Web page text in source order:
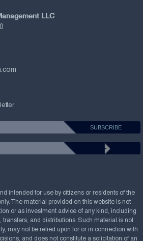
LLC
intended for use by citizens or residents of the
The material provided on this website is not
or as investment advice of any kind, including
transfers, and distributions. Such material is not
may not be relied upon for or in connection with
and does not constitute a solicitation of an